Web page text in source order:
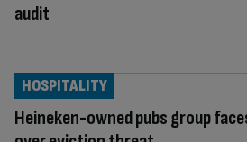
audit
Heineken-owned pubs group
HOSPITALITY